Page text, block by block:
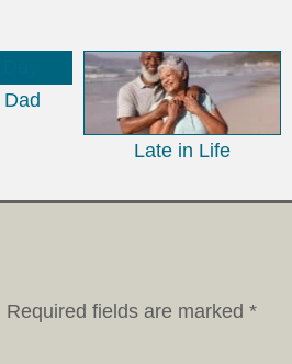
Late in Life
Required fields are marked *